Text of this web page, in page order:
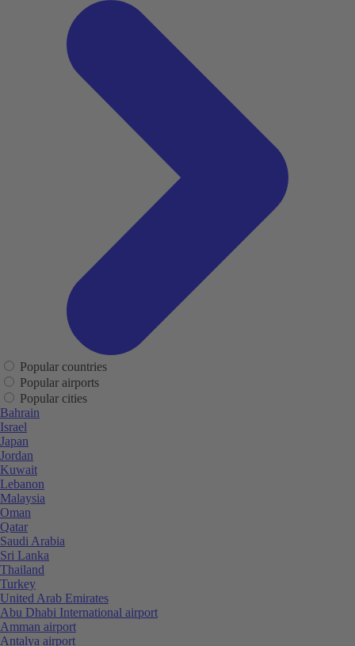
Popular countries
Popular airports
Popular cities
Bahrain
Israel
Japan
Jordan
Kuwait
Lebanon
Malaysia
Oman
Qatar
Saudi Arabia
Sri Lanka
Thailand
Turkey
United Arab Emirates
Abu Dhabi International airport
Amman airport
Antalya airport